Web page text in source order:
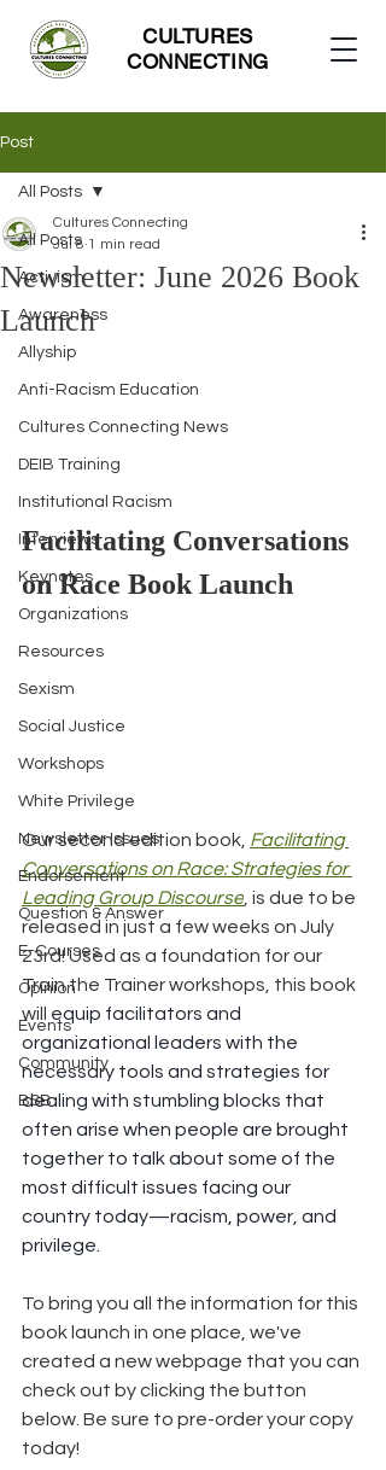
CULTURES
CONNECTING
Post
All Posts
Activism
Awareness
Allyship
Anti-Racism Education
Cultures Connecting News
DEIB Training
Institutional Racism
Interviews
Keynotes
Organizations
Resources
Sexism
Social Justice
Workshops
White Privilege
Newsletter Issues
Endorsement
Question & Answer
E-Courses
Opinion
Events
Community
BSB
All Posts
Newsletter: June 2026 Book
Launch
Cultures Connecting
Jul 8 1 min read
Facilitating Conversations
on Race Book Launch
Our second edition book, Facilitating
Conversations on Race: Strategies for
Leading Group Discourse , is due to be
released in just a few weeks on July
23rd! Used as a foundation for our
Train the Trainer workshops, this book
will equip facilitators and
organizational leaders with the
necessary tools and strategies for
dealing with stumbling blocks that
often arise when people are brought
together to talk about some of the
most difficult issues facing our
country today—racism, power, and
privilege.
To bring you all the information for this
book launch in one place, we've
created a new webpage that you can
check out by clicking the button
below. Be sure to pre-order your copy
today!